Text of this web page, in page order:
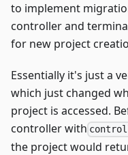
to implement
controller and
for new project
Essentially it's just a
which just changed
project is accessed.
controller with
the project would